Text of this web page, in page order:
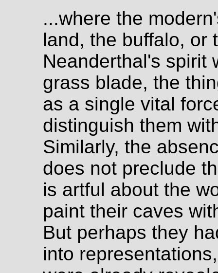
...where the
land, the buffalo, or
Neanderthal's spirit
grass blade, the
as a single vital
distinguish them
Similarly, the
does not preclude
is artful about the
paint their caves
But perhaps they
into